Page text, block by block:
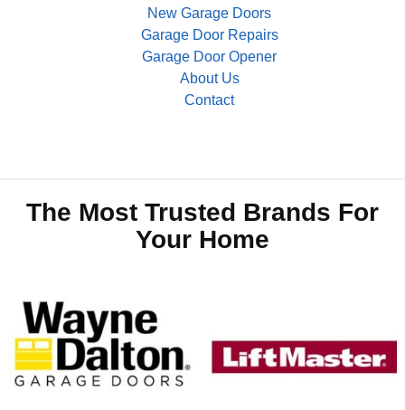
New Garage Doors
Garage Door Repairs
Garage Door Opener
About Us
Contact
The Most Trusted Brands For
Your Home